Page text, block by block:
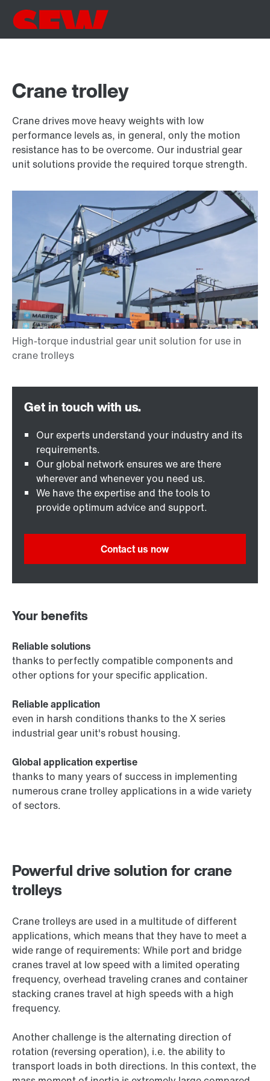
Crane trolley
Crane drives move heavy weights with low
performance levels as, in general, only the motion
resistance has to be overcome. Our industrial gear
unit solutions provide the required torque strength.
Powerful drive solution for crane
trolleys
Crane trolleys are used in a multitude of different
applications, which means that they have to meet a
wide range of requirements: While port and bridge
cranes travel at low speed with a limited operating
frequency, overhead traveling cranes and container
stacking cranes travel at high speeds with a high
frequency.
Another challenge is the alternating direction of
rotation (reversing operation), i.e. the ability to
transport loads in both directions. In this context, the
Our experts understand your industry and its
requirements.
Our global network ensures we are there
wherever and whenever you need us.
We have the expertise and the tools to
provide optimum advice and support.
Contact us now
Your benefits
Reliable solutions
thanks to perfectly compatible components and
other options for your specific application.
Reliable application
even in harsh conditions thanks to the X series
industrial gear unit's robust housing.
Global application expertise
thanks to many years of success in implementing
numerous crane trolley applications in a wide variety
of sectors.